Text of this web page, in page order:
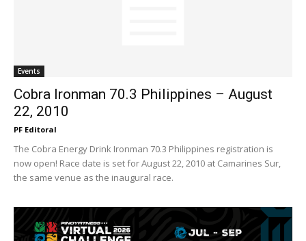
Events
Cobra Ironman 70.3 Philippines – August
22, 2010
PF Editoral
The Cobra Energy Drink Ironman 70.3 Philippines registration is
now open! Race date is set for August 22, 2010 at Camarines Sur,
the same venue as the inaugural race.